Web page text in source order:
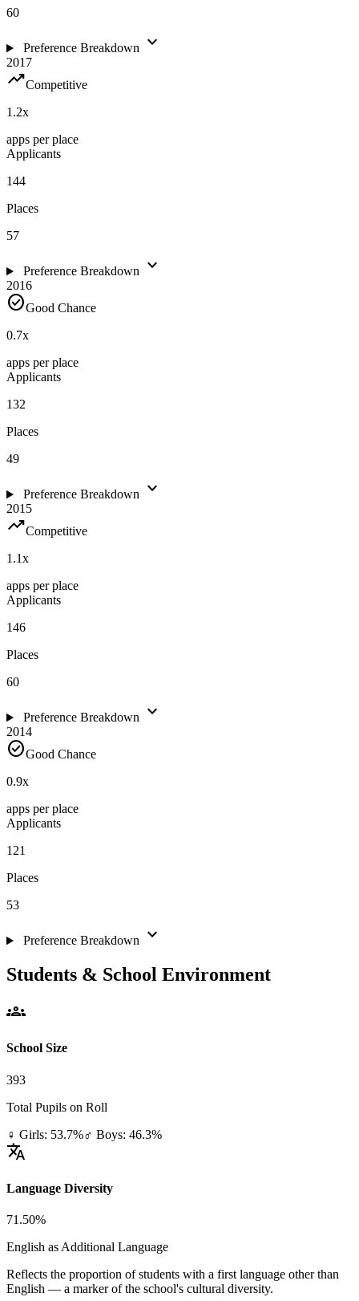
60
Preference Breakdown expand_more
2017
trending_upCompetitive
1.2x
apps per place
Applicants
144
Places
57
Preference Breakdown expand_more
2016
check_circleGood Chance
0.7x
apps per place
Applicants
132
Places
49
Preference Breakdown expand_more
2015
trending_upCompetitive
1.1x
apps per place
Applicants
146
Places
60
Preference Breakdown expand_more
2014
check_circleGood Chance
0.9x
apps per place
Applicants
121
Places
53
Preference Breakdown expand_more
Students & School Environment
groups
School Size
393
Total Pupils on Roll
♀ Girls: 53.7%♂ Boys: 46.3%
translate
Language Diversity
71.50%
English as Additional Language
Reflects the proportion of students with a first language other than
English — a marker of the school's cultural diversity.